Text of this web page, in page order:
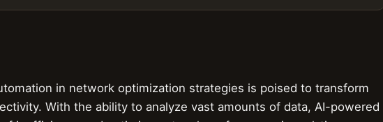
in network optimization strategies is poised to transform
With the ability to analyze vast amounts of data, AI-powered